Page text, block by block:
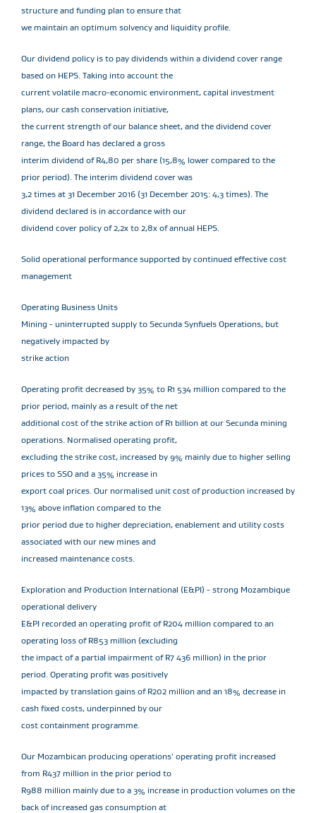
structure and funding plan to ensure that
we maintain an optimum solvency and liquidity profile.
Our dividend policy is to pay dividends within a dividend cover range
based on HEPS. Taking into account the
current volatile macro-economic environment, capital investment
plans, our cash conservation initiative,
the current strength of our balance sheet, and the dividend cover
range, the Board has declared a gross
interim dividend of R4,80 per share (15,8% lower compared to the
prior period). The interim dividend cover was
3,2 times at 31 December 2016 (31 December 2015: 4,3 times). The
dividend declared is in accordance with our
dividend cover policy of 2,2x to 2,8x of annual HEPS.
Solid operational performance supported by continued effective cost
management
Operating Business Units
Mining - uninterrupted supply to Secunda Synfuels Operations, but
negatively impacted by
strike action
Operating profit decreased by 35% to R1 534 million compared to the
prior period, mainly as a result of the net
additional cost of the strike action of R1 billion at our Secunda mining
operations. Normalised operating profit,
excluding the strike cost, increased by 9% mainly due to higher selling
prices to SSO and a 35% increase in
export coal prices. Our normalised unit cost of production increased by
13% above inflation compared to the
prior period due to higher depreciation, enablement and utility costs
associated with our new mines and
increased maintenance costs.
Exploration and Production International (E&PI) - strong Mozambique
operational delivery
E&PI recorded an operating profit of R204 million compared to an
operating loss of R853 million (excluding
the impact of a partial impairment of R7 436 million) in the prior
period. Operating profit was positively
impacted by translation gains of R202 million and an 18% decrease in
cash fixed costs, underpinned by our
cost containment programme.
Our Mozambican producing operations' operating profit increased
from R437 million in the prior period to
R988 million mainly due to a 3% increase in production volumes on the
back of increased gas consumption at